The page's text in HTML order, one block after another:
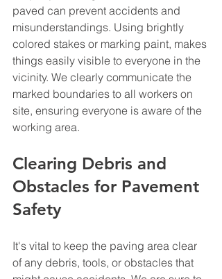
paved can prevent accidents and
misunderstandings. Using brightly
colored stakes or marking paint, makes
things easily visible to everyone in the
vicinity. We clearly communicate the
marked boundaries to all workers on
site, ensuring everyone is aware of the
working area.
Clearing Debris and
Obstacles for Pavement
Safety
It's vital to keep the paving area clear
of any debris, tools, or obstacles that